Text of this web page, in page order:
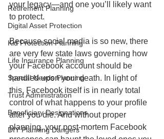
Retirement Planning
Digital Asset Protection
Kid Protection Planning
Life Insurance Planning
Special Needs Planning
Trust Administration
Beneficiary Designations
DIY Planning Dangers
your legacy—and one you’ll likely want
to protect.
Because social media is so new, there
are very few state laws governing how
your Facebook account should be
handled upon your death. In light of
this, Facebook itself is in nearly total
control of what happens to your profile
after you die. And without proper
planning, your post-mortem Facebook